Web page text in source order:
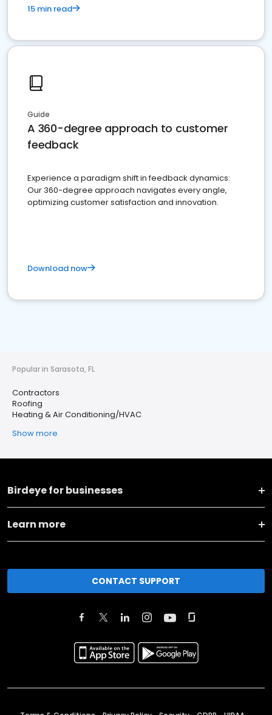
15 min read
Guide
A 360-degree approach to customer
feedback
Experience a paradigm shift in feedback dynamics:
Our 360-degree approach navigates every angle,
optimizing customer satisfaction and innovation.
Download now
Popular in Sarasota, FL
Contractors
Roofing
Heating & Air Conditioning/HVAC
Show more
Birdeye for businesses
Learn more
CONTACT SUPPORT